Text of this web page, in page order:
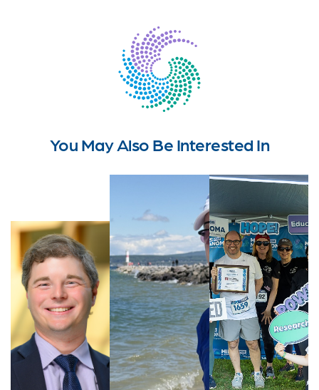
You May Also Be Interested In